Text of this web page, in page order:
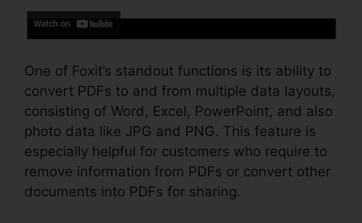
One of Foxit’s standout functions is its ability to
convert PDFs to and from multiple data layouts,
consisting of Word, Excel, PowerPoint, and also
photo data like JPG and PNG. This feature is
especially helpful for customers who require to
remove information from PDFs or convert other
documents into PDFs for sharing.